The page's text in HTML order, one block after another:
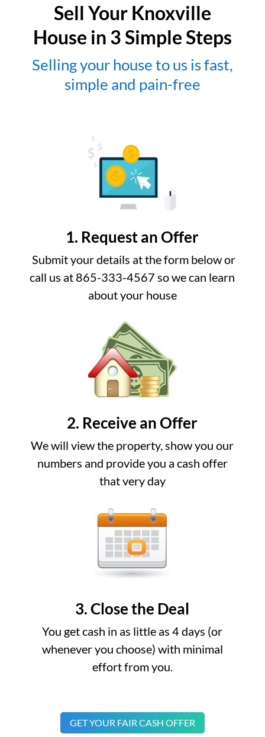
Sell Your Knoxville
House in 3 Simple Steps
Selling your house to us is fast,
simple and pain-free
1. Request an Offer
Submit your details at the form below or
call us at 865-333-4567 so we can learn
about your house
2. Receive an Offer
We will view the property, show you our
numbers and provide you a cash offer
that very day
3. Close the Deal
You get cash in as little as 4 days (or
whenever you choose) with minimal
effort from you.
GET YOUR FAIR CASH OFFER